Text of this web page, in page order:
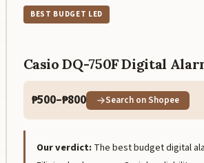
BEST BUDGET LED
Casio DQ-750F Digital
₱500–₱800 Search on Shopee
Our verdict: The best budget digital